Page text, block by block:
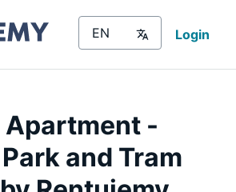
Login
Apartment -
and Tram